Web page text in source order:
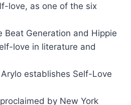
love, as one of the six
Beat Generation and Hippie
love in literature and
establishes Self-Love
by New York